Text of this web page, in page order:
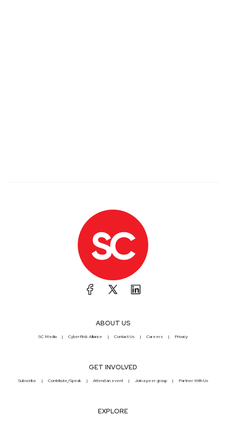
ABOUT US
SC Media CyberRisk Alliance Contact Us Careers Privacy
GET INVOLVED
Subscribe Contribute/Speak Attend an event Join a peer group Partner With Us
EXPLORE